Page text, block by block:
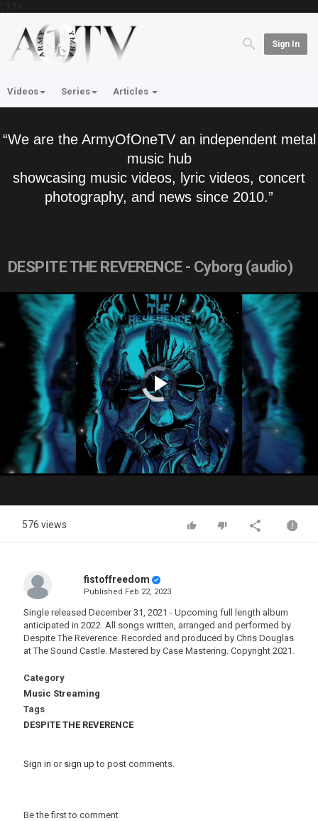
'; } ?>
Sign In
Videos Series Articles
“We are the ArmyOfOneTV an independent metal
music hub
showcasing music videos, lyric videos, concert
photography, and news since 2010.”
DESPITE THE REVERENCE - Cyborg (audio)
Video
Player
is
loading.
Play
Video
576 views
fistoffreedom
Published Feb 22, 2023
Single released December 31, 2021 - Upcoming full length album
anticipated in 2022. All songs written, arranged and performed by
Despite The Reverence. Recorded and produced by Chris Douglas
at The Sound Castle. Mastered by Case Mastering. Copyright 2021.
Category
Music Streaming
Tags
DESPITE THE REVERENCE
Sign in or sign up to post comments.
Be the first to comment